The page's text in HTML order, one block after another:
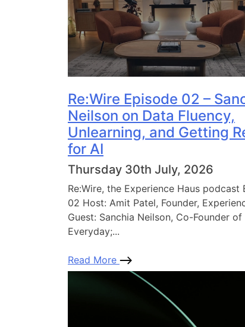
Re:Wire Episode 02 –
Neilson on Data Fluency,
Unlearning, and Getting
for AI
Thursday 30th July, 2026
Re:Wire, the Experience Haus podcast
02 Host: Amit Patel, Founder,
Guest: Sanchia Neilson, Co-Founder of
Everyday;...
Read More